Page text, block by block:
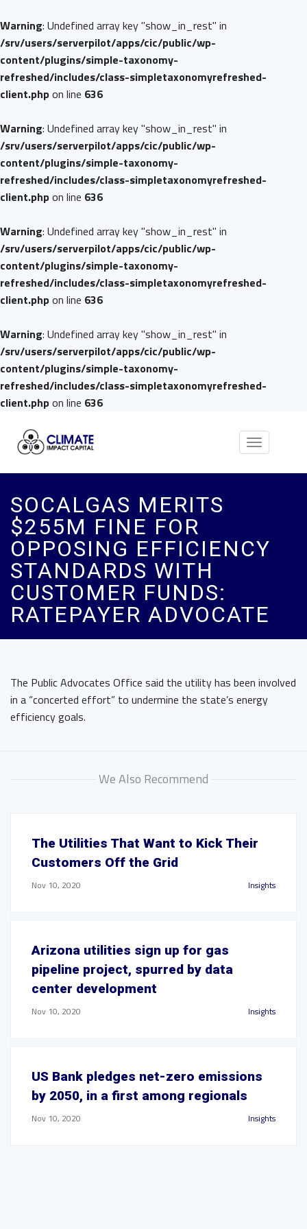
Warning: Undefined array key "show_in_rest" in
/srv/users/serverpilot/apps/cic/public/wp-
content/plugins/simple-taxonomy-
refreshed/includes/class-simpletaxonomyrefreshed-
client.phpon line 636
Warning: Undefined array key "show_in_rest" in
/srv/users/serverpilot/apps/cic/public/wp-
content/plugins/simple-taxonomy-
refreshed/includes/class-simpletaxonomyrefreshed-
client.phpon line 636
Warning: Undefined array key "show_in_rest" in
/srv/users/serverpilot/apps/cic/public/wp-
content/plugins/simple-taxonomy-
refreshed/includes/class-simpletaxonomyrefreshed-
client.phpon line 636
Warning: Undefined array key "show_in_rest" in
/srv/users/serverpilot/apps/cic/public/wp-
content/plugins/simple-taxonomy-
refreshed/includes/class-simpletaxonomyrefreshed-
client.phpon line 636
Toggle
SOCALGAS MERITS
$255M FINE FOR
OPPOSING EFFICIENCY
STANDARDS WITH
CUSTOMER FUNDS:
RATEPAYER ADVOCATE
The Public Advocates Office said the utility has been involved
in a “concerted effort” to undermine the state’s energy
efficiency goals.
We Also Recommend
The Utilities That Want to Kick Their
Customers Off the Grid
Nov 10, 2020 Insights
Arizona utilities sign up for gas
pipeline project, spurred by data
center development
Nov 10, 2020 Insights
US Bank pledges net-zero emissions
by 2050, in a first among regionals
Nov 10, 2020 Insights